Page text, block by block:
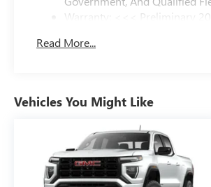
Warranty: <<< Preliminary
Maintenance: First Visit: 12
Read More...
Vehicles You Might Like